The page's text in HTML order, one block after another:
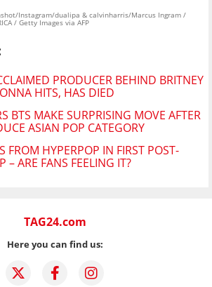
Instagram/dualipa & calvinharris/Marcus Ingram /
/ Getty Images via AFP
PRODUCER BEHIND BRITNEY
HITS, HAS DIED
BTS MAKE SURPRISING MOVE AFTER
ASIAN POP CATEGORY
FROM HYPERPOP IN FIRST POST-
– ARE FANS FEELING IT?
TAG24.com
Here you can find us: